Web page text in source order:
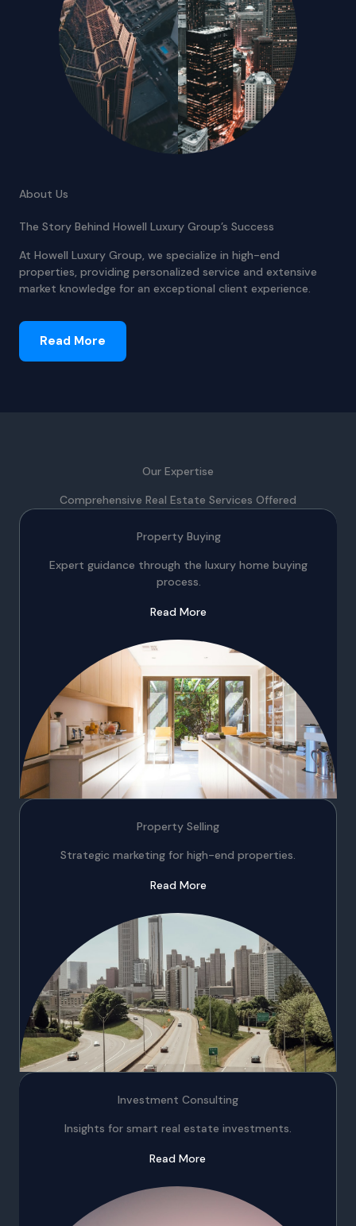
About Us
The Story Behind Howell Luxury Group’s Success
At Howell Luxury Group, we specialize in high-end
properties, providing personalized service and extensive
market knowledge for an exceptional client experience.
Read More
Our Expertise
Comprehensive Real Estate Services Offered
Property Buying
Expert guidance through the luxury home buying
process.
Read More
Property Selling
Strategic marketing for high-end properties.
Read More
Investment Consulting
Insights for smart real estate investments.
Read More